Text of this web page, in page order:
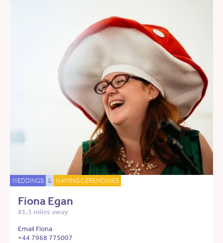
WEDDINGS & NAMING CEREMONIES
Fiona Egan
81.3 miles away
Email Fiona
+44 7968 775007